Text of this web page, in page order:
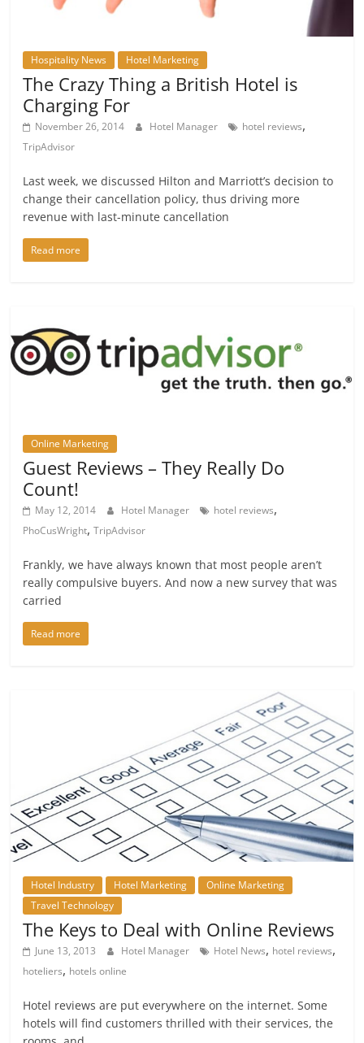
Hospitality News Hotel Marketing
The Crazy Thing a British Hotel is
Charging For
November 26, 2014 Hotel Manager hotel reviews,
TripAdvisor
Last week, we discussed Hilton and Marriott’s decision to
change their cancellation policy, thus driving more
revenue with last-minute cancellation
Read more
Online Marketing
Guest Reviews – They Really Do
Count!
May 12, 2014 Hotel Manager hotel reviews,
PhoCusWright,TripAdvisor
Frankly, we have always known that most people aren’t
really compulsive buyers. And now a new survey that was
carried
Read more
Hotel Industry Hotel Marketing
Online Marketing
Travel Technology
The Keys to Deal with Online Reviews
June 13, 2013 Hotel Manager Hotel News, hotel reviews,
hoteliers, hotels online
Hotel reviews are put everywhere on the internet. Some
hotels will find customers thrilled with their services, the